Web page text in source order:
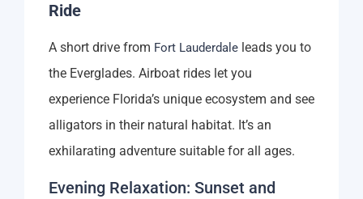
Ride
A short drive from Fort Lauderdale leads you to
the Everglades. Airboat rides let you
experience Florida’s unique ecosystem and see
alligators in their natural habitat. It’s an
exhilarating adventure suitable for all ages.
Evening Relaxation: Sunset and